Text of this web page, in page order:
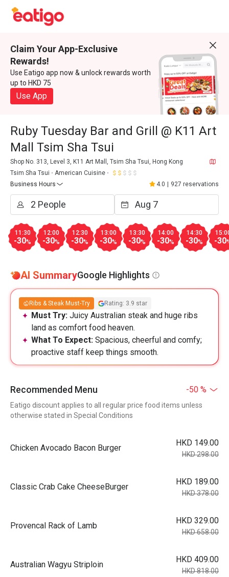
Claim Your App-Exclusive
Rewards!
Use Eatigo app now & unlock rewards worth
up to HKD 75
Use App
Ruby Tuesday Bar and Grill @ K11 Art
Mall Tsim Sha Tsui
Shop No. 313, Level 3, K11 Art Mall, Tsim Sha Tsui, Hong Kong
Tsim Sha Tsui
American Cuisine
Business Hours
4.0 927 reservations
11:30
-30%
12:00
-30%
12:30
-30%
13:00
-30%
13:30
-30%
14:00
-30%
14:30
-30% -30
AI SummaryGoogle Highlights
Ribs & Steak Must-Try Rating: 3.9 star
Must Try: Juicy Australian steak and huge ribs
land as comfort food heaven.
What To Expect: Spacious, cheerful and comfy;
proactive staff keep things smooth.
Recommended Menu -50 %
Eatigo discount applies to all regular price food items unless
otherwise stated in Special Conditions
Chicken Avocado Bacon Burger
HKD 149.00
HKD 298.00
Classic Crab Cake CheeseBurger
HKD 189.00
HKD 378.00
Provencal Rack of Lamb
HKD 329.00
HKD 658.00
Australian Wagyu Striploin
HKD 409.00
HKD 818.00